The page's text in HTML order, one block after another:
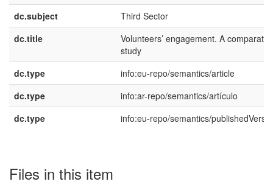
dc.subject
Third Sector
dc.title
Volunteers’ engagement. A
study
dc.type
info:eu-repo/semantics/article
dc.type
info:ar-repo/semantics/artículo
dc.type
info:eu-repo/semantics/
Files in this item